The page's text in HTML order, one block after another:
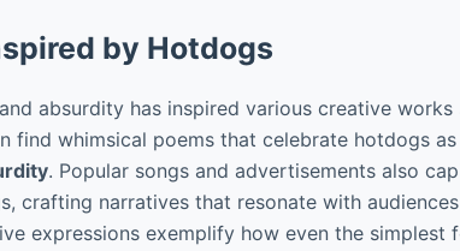
by Hotdogs
absurdity has inspired various creative works
find whimsical poems that celebrate hotdogs
. Popular songs and advertisements also
crafting narratives that resonate with
expressions exemplify how even the simplest